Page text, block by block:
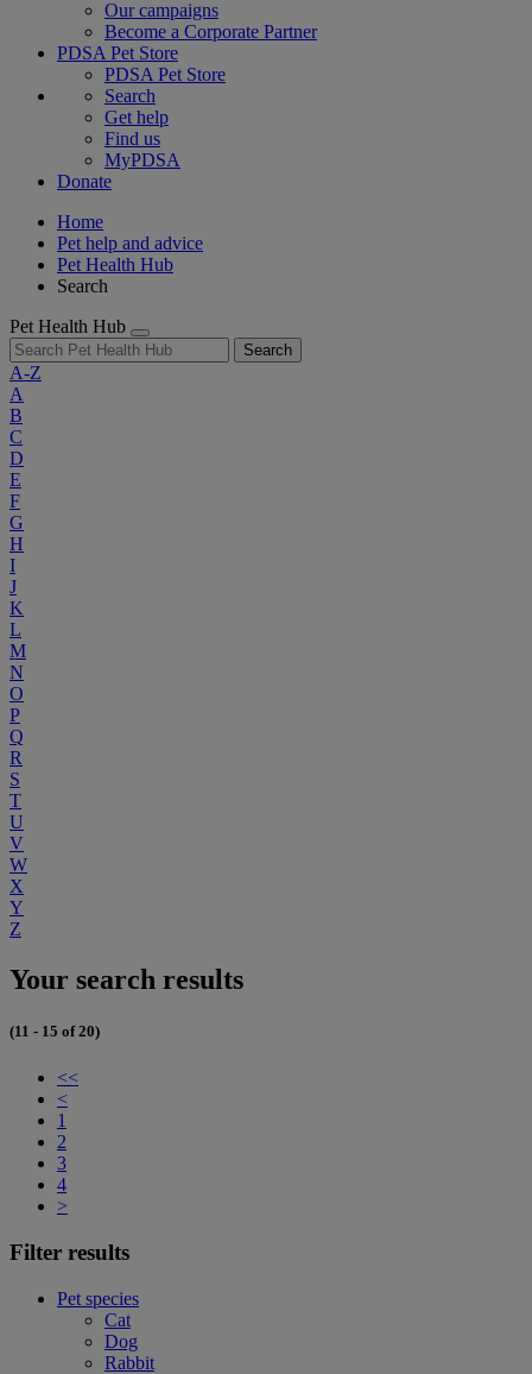
Our campaigns
Become a Corporate Partner
PDSA Pet Store
PDSA Pet Store
Search
Get help
Find us
MyPDSA
Donate
Home
Pet help and advice
Pet Health Hub
Search
Pet Health Hub
Search
A-Z
A
B
C
D
E
F
G
H
I
J
K
L
M
N
O
P
Q
R
S
T
U
V
W
X
Y
Z
Your search results
(11 - 15 of 20)
<<
<
1
2
3
4
>
Filter results
Pet species
Cat
Dog
Rabbit